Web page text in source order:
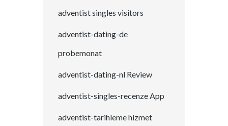
adventist singles visitors
adventist-dating-de
probemonat
adventist-dating-nl Review
adventist-singles-recenze App
adventist-tarihleme hizmet